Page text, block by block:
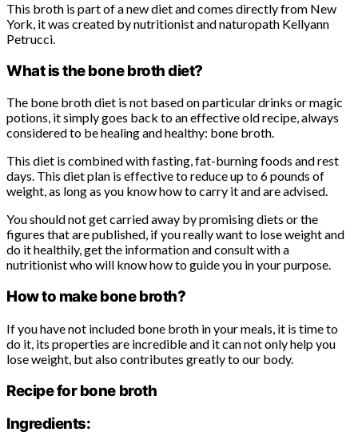
This broth is part of a new diet and comes directly from New
York, it was created by nutritionist and naturopath Kellyann
Petrucci.
What is the bone broth diet?
The bone broth diet is not based on particular drinks or magic
potions, it simply goes back to an effective old recipe, always
considered to be healing and healthy: bone broth.
This diet is combined with fasting, fat-burning foods and rest
days. This diet plan is effective to reduce up to 6 pounds of
weight, as long as you know how to carry it and are advised.
You should not get carried away by promising diets or the
figures that are published, if you really want to lose weight and
do it healthily, get the information and consult with a
nutritionist who will know how to guide you in your purpose.
How to make bone broth?
If you have not included bone broth in your meals, it is time to
do it, its properties are incredible and it can not only help you
lose weight, but also contributes greatly to our body.
Recipe for bone broth
Ingredients: